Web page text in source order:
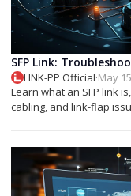
SFP Link:
LINK-PP Official·May
Learn what an SFP link
cabling, and link-flap